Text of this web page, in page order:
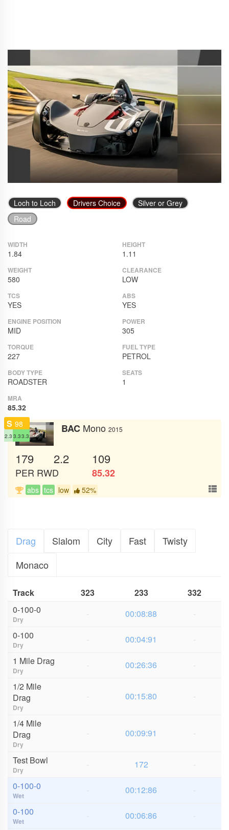
Loch to Loch Drivers Choice
Silver or Grey
Road
WIDTH
1.84
HEIGHT
1.11
WEIGHT
580
CLEARANCE
LOW
TCS
YES
ABS
YES
ENGINE POSITION
MID
POWER
305
TORQUE
227
FUEL TYPE
PETROL
BODY TYPE
ROADSTER
SEATS
1
MRA
85.32
S 98
2.3 3.33.3
BAC Mono 2015
179 2.2 109
PER RWD 85.32
abs tcs low 52%
Drag Slalom City Fast
Twisty
Monaco
Track 323 233
332
0-100-0
Dry - 00:08:88
-
0-100
Dry - 00:04:91
-
1 Mile Drag
Dry - 00:26:36
-
1/2 Mile
Drag
Dry
- 00:15:80 -
1/4 Mile
Drag
Dry
- 00:09:91 -
Test Bowl
Dry - 172
-
0-100-0
Wet - 00:12:86
-
0-100
Wet - 00:06:86
-